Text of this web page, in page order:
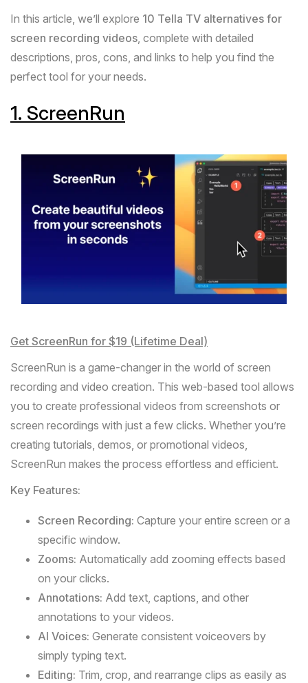
In this article, we’ll explore 10 Tella TV alternatives for
screen recording videos , complete with detailed
descriptions, pros, cons, and links to help you find the
perfect tool for your needs.
1. ScreenRun
Get ScreenRun for $19 (Lifetime Deal)
ScreenRun is a game-changer in the world of screen
recording and video creation. This web-based tool allows
you to create professional videos from screenshots or
screen recordings with just a few clicks. Whether you’re
creating tutorials, demos, or promotional videos,
ScreenRun makes the process effortless and efficient.
Key Features:
Screen Recording: Capture your entire screen or a
specific window.
Zooms: Automatically add zooming effects based
on your clicks.
Annotations: Add text, captions, and other
annotations to your videos.
AI Voices: Generate consistent voiceovers by
simply typing text.
Editing: Trim, crop, and rearrange clips as easily as